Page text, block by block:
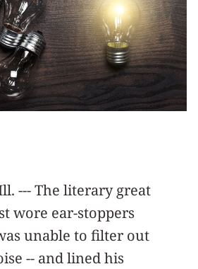
--- The literary great
wore ear-stoppers
unable to filter out
-- and lined his